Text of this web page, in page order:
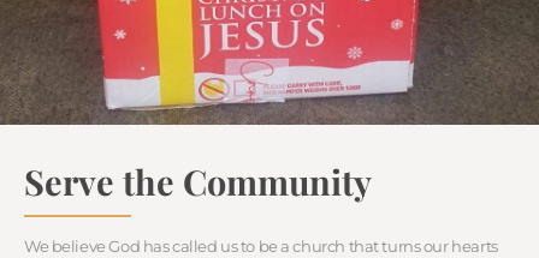
Serve the Community
We believe God has called us to be a church that turns our hearts